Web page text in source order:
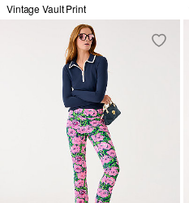
Vintage Vault Print